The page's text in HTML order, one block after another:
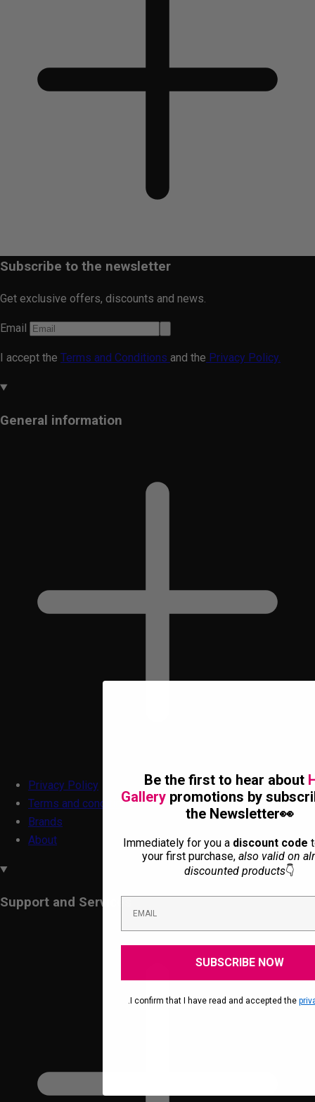
Subscribe to the newsletter
Get exclusive offers, discounts and news.
Email
I accept the Terms and Conditions and the Privacy Policy.
General information
Privacy Policy
Terms and conditions
Brands
About
Support and Services
Be the first to hear about
Gallery promotions by
the Newsletter👀
Immediately for you adiscount code
your first purchase, also valid on
discounted products👇
SUBSCRIBE NOW
.I confirm that I have read and accepted the